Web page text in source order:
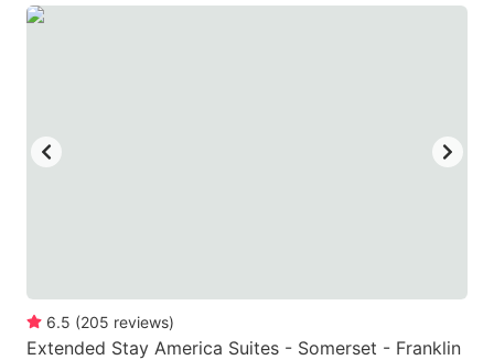
6.5 (205 reviews)
Extended Stay America Suites - Somerset - Franklin